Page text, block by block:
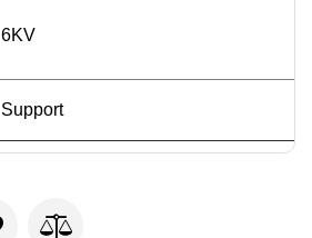
6KV
Support